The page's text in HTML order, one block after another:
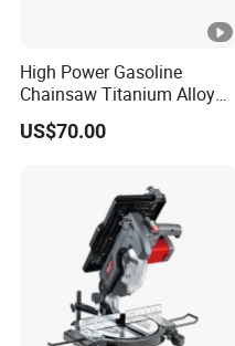
High Power Gasoline
Chainsaw Titanium Alloy
Guide Bar High Power
Logging Chainsaw
US$70.00